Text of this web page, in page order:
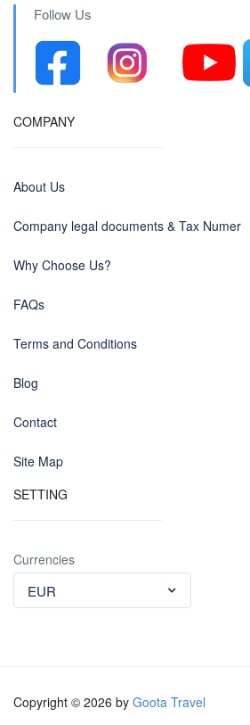
Follow Us
COMPANY
About Us
Company legal documents & Tax Numer
Why Choose Us?
FAQs
Terms and Conditions
Blog
Contact
Site Map
SETTING
Currencies
EUR
Copyright © 2026 by Goota Travel